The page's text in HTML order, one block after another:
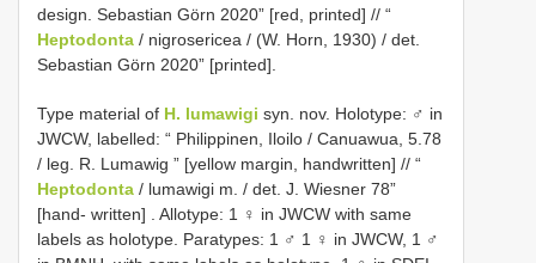
design. Sebastian Görn 2020” [red, printed] // “
Heptodonta / nigrosericea / (W. Horn, 1930) / det.
Sebastian Görn 2020” [printed].
Type material of H. lumawigi syn. nov. Holotype: ♂ in
JWCW, labelled: “ Philippinen, Iloilo / Canuawua, 5.78
/ leg. R. Lumawig ” [yellow margin, handwritten] // “
Heptodonta / lumawigi m. / det. J. Wiesner 78”
[hand- written]
. Allotype: 1 ♀ in JWCW with same
labels as holotype. Paratypes: 1 ♂ 1 ♀ in JWCW, 1 ♂